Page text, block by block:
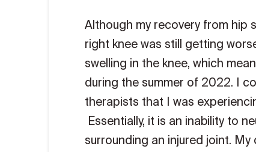
Although my recovery from hip
right knee was still getting
swelling in the knee, which
during the summer of 2022. I
therapists that I was
Essentially, it is an inability to
surrounding an injured joint.